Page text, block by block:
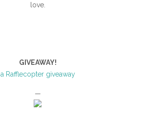
love.
GIVEAWAY!
a Rafflecopter giveaway
—